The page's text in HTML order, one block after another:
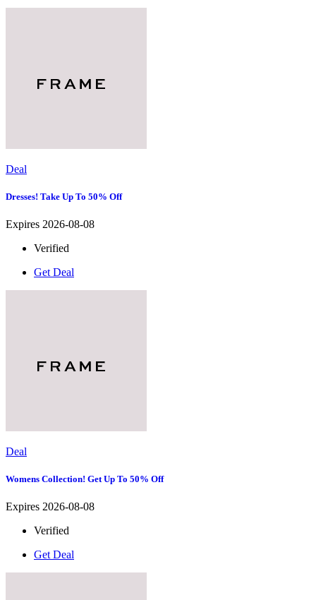
Deal
Dresses! Take Up To 50% Off
Expires 2026-08-08
Verified
Get Deal
Deal
Womens Collection! Get Up To 50% Off
Expires 2026-08-08
Verified
Get Deal